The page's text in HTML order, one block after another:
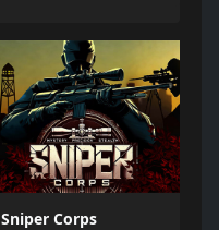
Sniper Corps